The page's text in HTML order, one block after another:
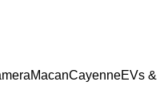
MacanCayenneEVs &